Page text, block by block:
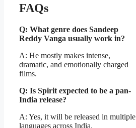
FAQs
Q: What genre does Sandeep
Reddy Vanga usually work in?
A: He mostly makes intense,
dramatic, and emotionally charged
films.
Q: Is Spirit expected to be a pan-
India release?
A: Yes, it will be released in multiple
languages across India.